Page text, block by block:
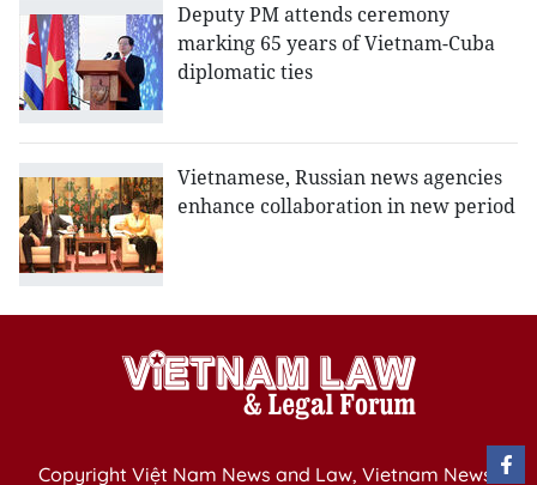
Deputy PM attends ceremony
marking 65 years of Vietnam-Cuba
diplomatic ties
Vietnamese, Russian news agencies
enhance collaboration in new period
Copyright Việt Nam News and Law, Vietnam News